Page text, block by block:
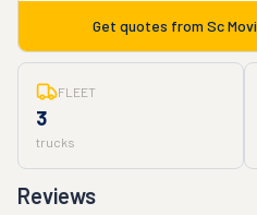
Get quotes from Sc
FLEET
3
trucks
Reviews